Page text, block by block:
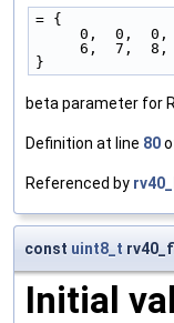
= {
0,
6,
}
beta parameter for
Definition at line 80
Referenced by
const uint8_t
Initial